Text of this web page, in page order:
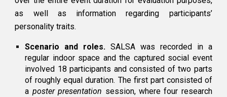
as well as information regarding participants’
personality traits.
Scenario and roles.SALSA was recorded in a
regular indoor space and the captured social event
involved 18 participants and consisted of two parts
of roughly equal duration. The first part consisted of
a poster presentation session, where four research